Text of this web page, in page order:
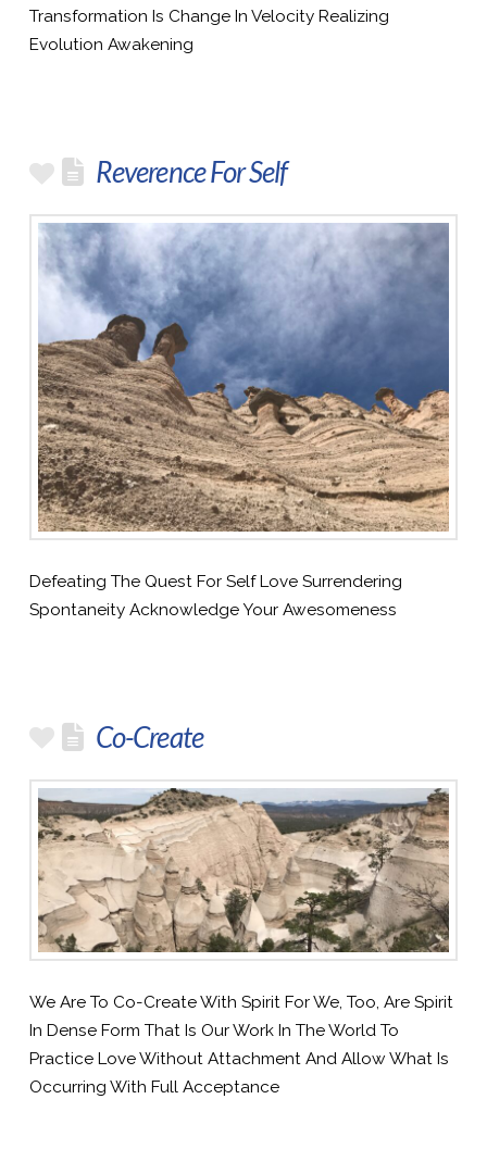
Transformation Is Change In Velocity Realizing
Evolution Awakening
Reverence For Self
Defeating The Quest For Self Love Surrendering
Spontaneity Acknowledge Your Awesomeness
Co-Create
We Are To Co-Create With Spirit For We, Too, Are Spirit
In Dense Form That Is Our Work In The World To
Practice Love Without Attachment And Allow What Is
Occurring With Full Acceptance